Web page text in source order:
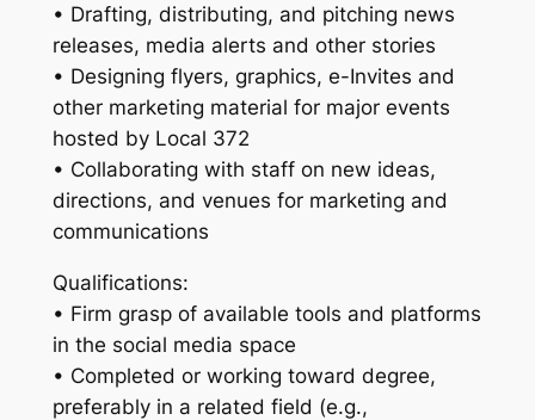
• Drafting, distributing, and pitching news
releases, media alerts and other stories
• Designing flyers, graphics, e-Invites and
other marketing material for major events
hosted by Local 372
• Collaborating with staff on new ideas,
directions, and venues for marketing and
communications
Qualifications:
• Firm grasp of available tools and platforms
in the social media space
• Completed or working toward degree,
preferably in a related field (e.g.,